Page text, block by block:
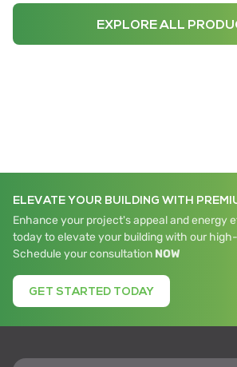
EXPLORE ALL
ELEVATE YOUR BUILDING WITH
Enhance your project's appeal and energy
today to elevate your building with our
Schedule your consultation NOW
GET STARTED TODAY